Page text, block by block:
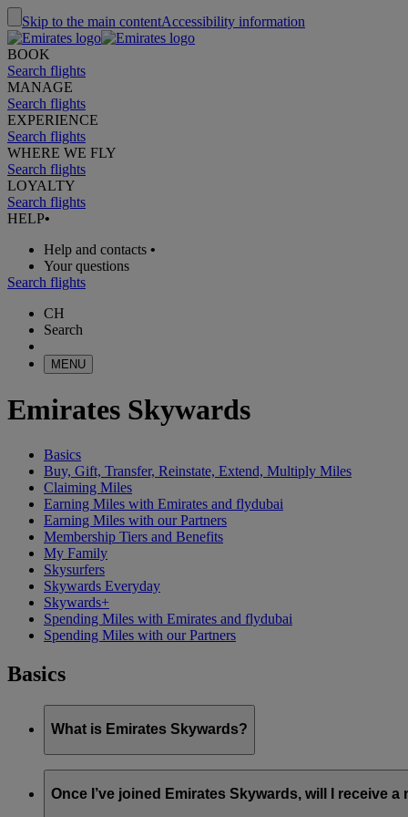
Skip to the main contentAccessibility information
BOOK
Search flights
MANAGE
Search flights
EXPERIENCE
Search flights
WHERE WE FLY
Search flights
LOYALTY
Search flights
HELP•
Help and contacts •
Your questions
Search flights
CH
Search
MENU
Emirates Skywards
Basics
Buy, Gift, Transfer, Reinstate, Extend, Multiply Miles
Claiming Miles
Earning Miles with Emirates and flydubai
Earning Miles with our Partners
Membership Tiers and Benefits
My Family
Skysurfers
Skywards Everyday
Skywards+
Spending Miles with Emirates and flydubai
Spending Miles with our Partners
Basics
What is Emirates Skywards?
Emirates Skywards is the award-winning loyalty programme
It offers members a range of benefits and experiences
Once I’ve joined Emirates Skywards, will I receive